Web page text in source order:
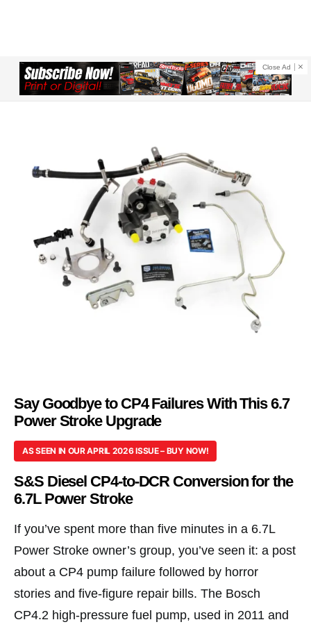
Close Ad
Say Goodbye to CP4 Failures With This 6.7
Power Stroke Upgrade
AS SEEN IN OUR APRIL 2026 ISSUE – BUY NOW!
S&S Diesel CP4-to-DCR Conversion for the
6.7L Power Stroke
If you’ve spent more than five minutes in a 6.7L
Power Stroke owner’s group, you’ve seen it: a post
about a CP4 pump failure followed by horror
stories and five-figure repair bills. The Bosch
CP4.2 high-pressure fuel pump, used in 2011 and